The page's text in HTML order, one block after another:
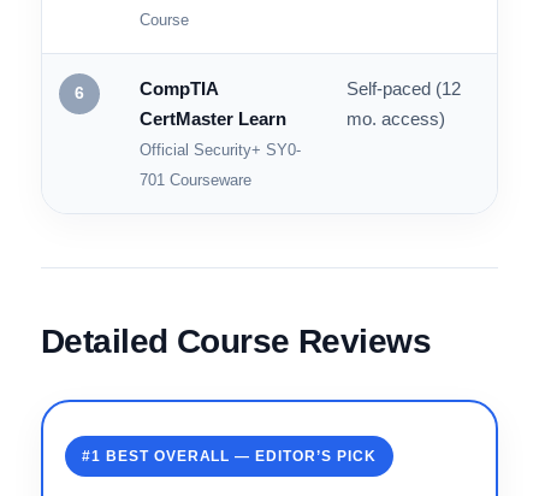
Packt / Coursera
CompTIA Security+
(SY0-701): The Total
Course
~13 wks
structured
CompTIA
Self-paced (12
Detailed Course Reviews